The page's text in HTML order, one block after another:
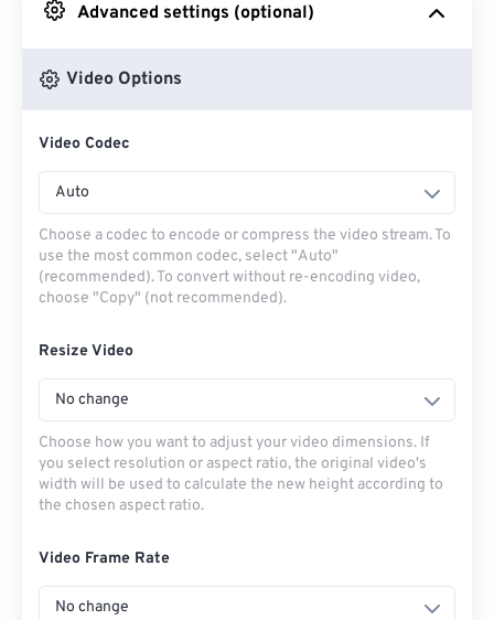
From Google Drive
Advanced settings (optional)
Video Options
Video Codec
Auto
Choose a codec to encode or compress the video stream. To
use the most common codec, select "Auto"
(recommended). To convert without re-encoding video,
choose "Copy" (not recommended).
Resize Video
No change
Choose how you want to adjust your video dimensions. If
you select resolution or aspect ratio, the original video's
width will be used to calculate the new height according to
the chosen aspect ratio.
Video Frame Rate
No change